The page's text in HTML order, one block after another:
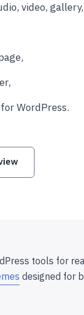
video, gallery,
WordPress.
tools for
designed for